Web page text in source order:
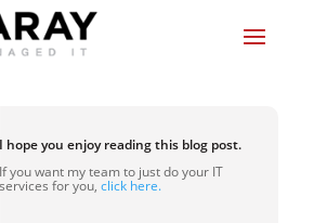
I hope you enjoy reading this blog post.
If you want my team to just do your IT
services for you, click here.